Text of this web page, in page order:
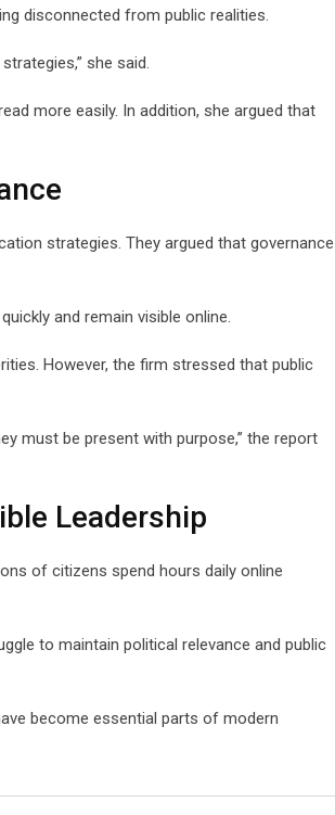
disconnected from public realities.
she said.
more easily. In addition, she argued that
strategies. They argued that governance
and remain visible online.
However, the firm stressed that public
must be present with purpose,” the report
Leadership
of citizens spend hours daily online
to maintain political relevance and public
become essential parts of modern